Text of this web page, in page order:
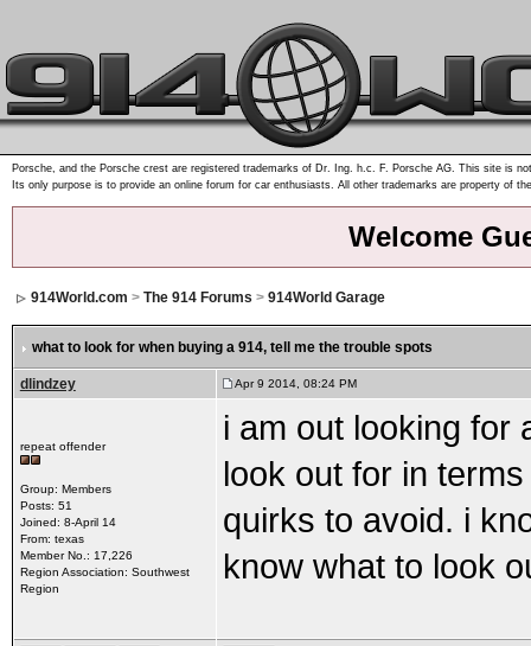
Porsche, and the Porsche crest are registered trademarks of Dr. Ing. h.c. F. Porsche AG. This site is
Its only purpose is to provide an online forum for car enthusiasts. All other trademarks are property of
Welcome
914World.com > The 914 Forums > 914World Garage
what to look for when buying a 914, tell me the trouble spots
dlindzey Apr 9 2014, 08:24 PM
repeat offender
Group: Members
Posts: 51
Joined: 8-April 14
From: texas
Member No.: 17,226
Region Association: Southwest
Region
i am out looking for
look out for in
quirks to avoid. i
know what to look